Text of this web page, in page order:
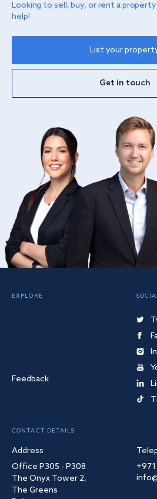
Looking to sell, buy, or rent a property
help!
List your
Get in touch
EXPLORE
Feedback
CONTACT DETAILS
Address
Office P305 - P308
The Onyx Tower 2,
The Greens